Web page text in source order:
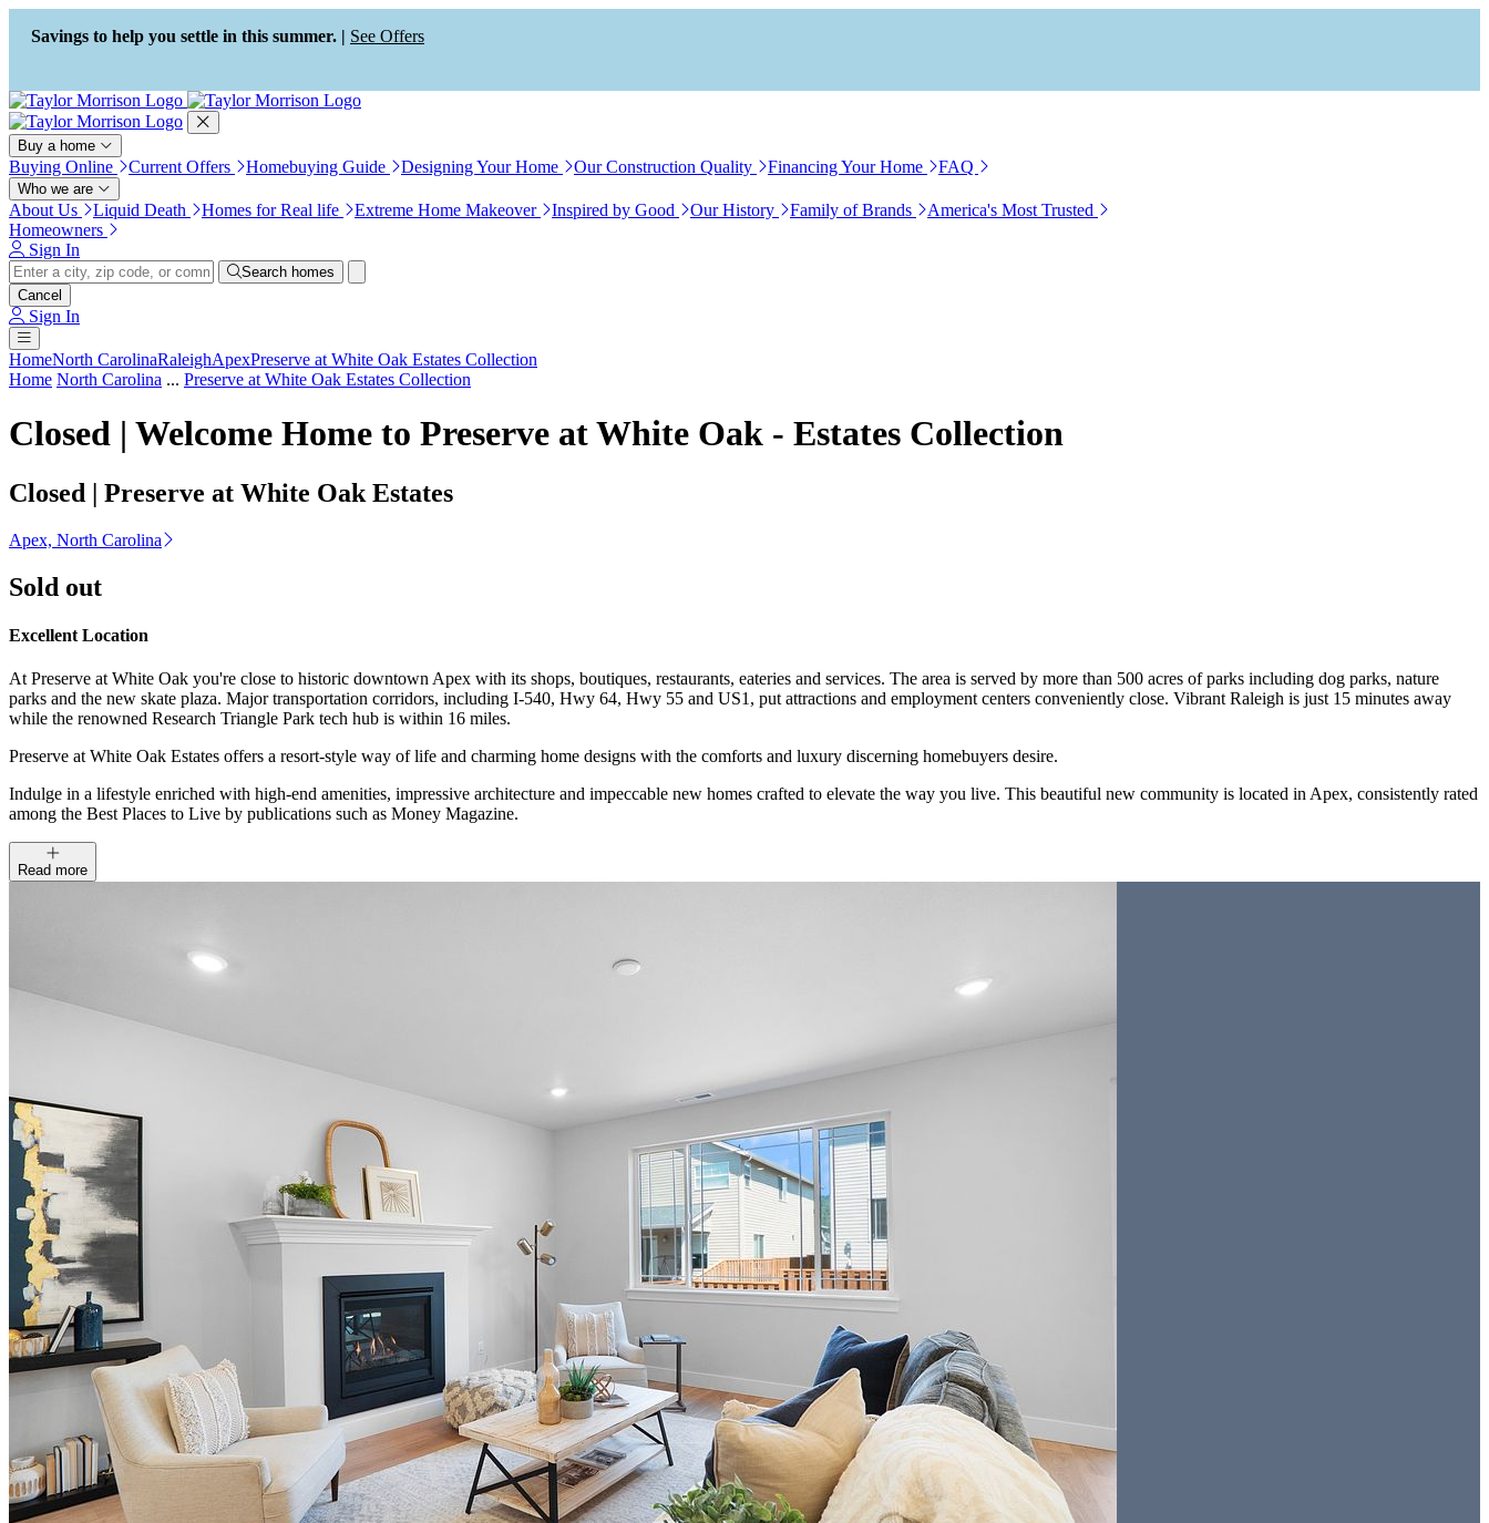
Press Alt+1 for screen-reader
mode, Alt+0 to cancel
Accessibility Screen-Reader
Guide, Feedback, and Issue
Reporting | New window
Savings to help you settle in this summer. | See Offers
Buy a home
Buying Online Current Offers Homebuying Guide Designing Your Home Our Construction Quality Financing Your Home FAQ
Who we are
About Us Liquid Death Homes for Real life Extreme Home Makeover Inspired by Good Our History Family of Brands
America's Most Trusted
Homeowners
Sign In
Search homes
Cancel
Sign In
HomeNorth CarolinaRaleighApexPreserve at White Oak Estates Collection
Home North Carolina ... Preserve at White Oak Estates Collection
Closed | Welcome Home to Preserve at White Oak - Estates Collection
Closed | Preserve at White Oak Estates
Apex, North Carolina
Sold out
Excellent Location
At Preserve at White Oak you're close to historic downtown Apex with its shops, boutiques, restaurants, eateries and services. The area is served by more than 500 acres of parks including dog parks, nature
parks and the new skate plaza. Major transportation corridors, including I-540, Hwy 64, Hwy 55 and US1, put attractions and employment centers conveniently close. Vibrant Raleigh is just 15 minutes away
while the renowned Research Triangle Park tech hub is within 16 miles.
Preserve at White Oak Estates offers a resort-style way of life and charming home designs with the comforts and luxury discerning homebuyers desire.
Indulge in a lifestyle enriched with high-end amenities, impressive architecture and impeccable new homes crafted to elevate the way you live. This beautiful new community is located in Apex, consistently rated
among the Best Places to Live by publications such as Money Magazine.
Read more